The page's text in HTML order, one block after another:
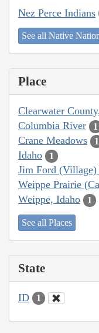
Nez Perce Indians
See all Native
Place
Clearwater
Columbia River 1
Crane Meadows 1
Idaho 1
Jim Ford (Village)
Weippe Prairie
Weippe, Idaho 1
See all Places
State
ID 1